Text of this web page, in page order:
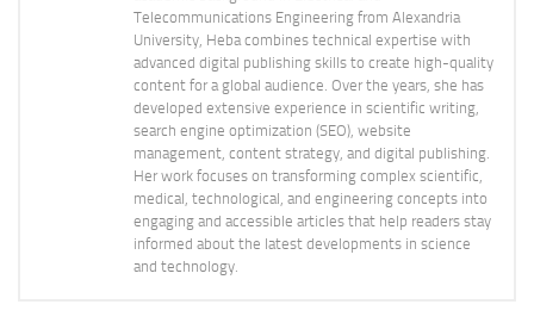
Telecommunications Engineering from Alexandria
University, Heba combines technical expertise with
advanced digital publishing skills to create high-quality
content for a global audience. Over the years, she has
developed extensive experience in scientific writing,
search engine optimization (SEO), website
management, content strategy, and digital publishing.
Her work focuses on transforming complex scientific,
medical, technological, and engineering concepts into
engaging and accessible articles that help readers stay
informed about the latest developments in science
and technology.